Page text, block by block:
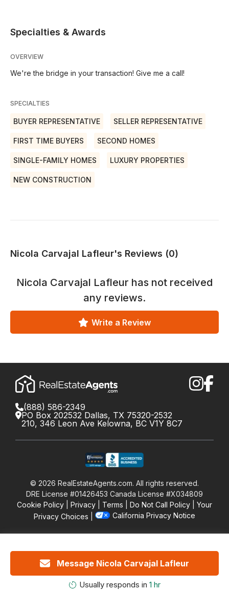
Specialties & Awards
OVERVIEW
We're the bridge in your transaction! Give me a call!
SPECIALTIES
BUYER REPRESENTATIVE SELLER REPRESENTATIVE
FIRST TIME BUYERS SECOND HOMES
SINGLE-FAMILY HOMES LUXURY PROPERTIES
NEW CONSTRUCTION
Nicola Carvajal Lafleur's Reviews (0)
Nicola Carvajal Lafleur has not received
any reviews.
Write a Review
Message Nicola Carvajal Lafleur
Usually responds in 1 hr
(888) 586-2349
PO Box 202532 Dallas, TX 75320-2532
210, 346 Leon Ave Kelowna, BC V1Y 8C7
© 2026 RealEstateAgents.com. All rights reserved.
DRE License #01426453 Canada License #X034809
Cookie Policy
Privacy Terms Do Not Call Policy
Your
Privacy Choices
California Privacy Notice